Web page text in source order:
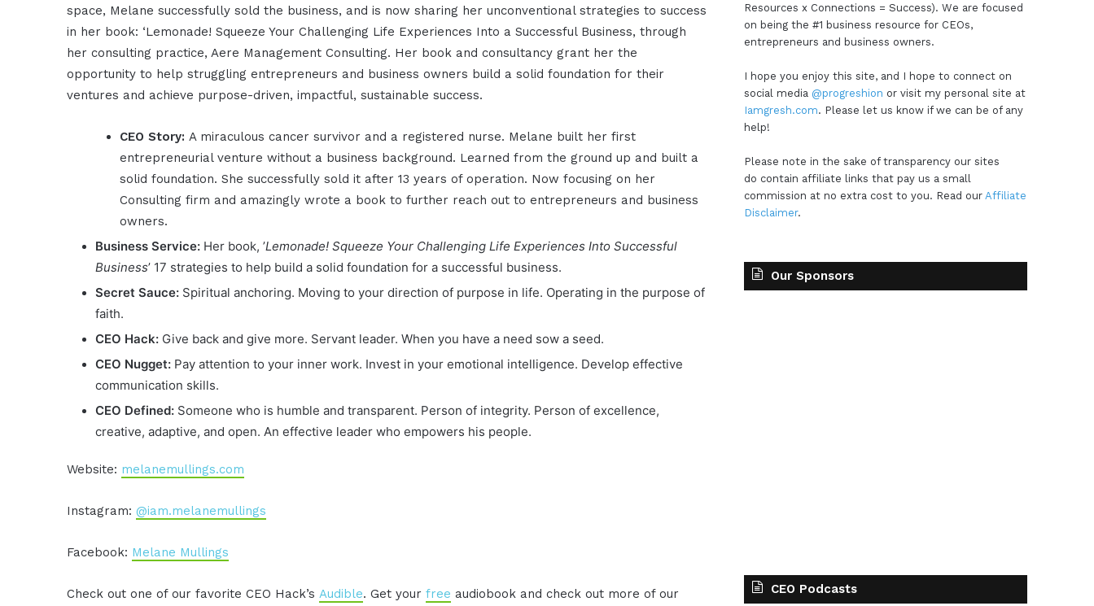
space, Melane successfully sold the business, and is now sharing her unconventional strategies to success
in her book: ‘Lemonade! Squeeze Your Challenging Life Experiences Into a Successful Business, through
her consulting practice, Aere Management Consulting. Her book and consultancy grant her the
opportunity to help struggling entrepreneurs and business owners build a solid foundation for their
ventures and achieve purpose-driven, impactful, sustainable success.
CEO Story:A miraculous cancer survivor and a registered nurse. Melane built her first
entrepreneurial venture without a business background. Learned from the ground up and built a
solid foundation. She successfully sold it after 13 years of operation. Now focusing on her
Consulting firm and amazingly wrote a book to further reach out to entrepreneurs and business
owners.
Business Service: Her book, ’Lemonade! Squeeze Your Challenging Life Experiences Into Successful
Business’ 17 strategies to help build a solid foundation for a successful business.
Secret Sauce: Spiritual anchoring. Moving to yourdirection of purpose in life. Operating in the purpose of
faith.
CEO Hack: Give back and give more. Servant leader. When you have a need sow a seed.
CEO Nugget: Pay attention to your inner work. Invest in your emotional intelligence. Develop effective
communication skills.
CEO Defined: Someone who is humble and transparent. Person of integrity. Person of excellence,
creative, adaptive, and open. An effective leader who empowers his people.
Website: melanemullings.com
Instagram:@iam.melanemullings
Facebook: Melane Mullings
Check out one of our favorite CEO Hack’sAudible. Get yourfree audiobook and check out more of our
Resources x Connections = Success). We are focused
on being the #1 business resource for CEOs,
entrepreneurs and business owners.
I hope you enjoy this site, and I hope to connect on
social media @progreshion or visit my personal site at
Iamgresh.com. Please let us know if we can be of any
help!
Please note in the sake of transparency our sites
do contain affiliate links that pay us a small
commission at no extra cost to you. Read our Affiliate
Disclaimer.
Our Sponsors
CEO Podcasts